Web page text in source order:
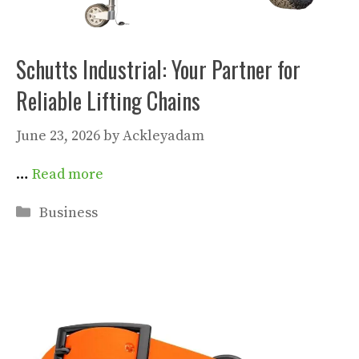
Schutts Industrial: Your Partner for
Reliable Lifting Chains
June 23, 2026byAckleyadam
… Read more
Categories
Business